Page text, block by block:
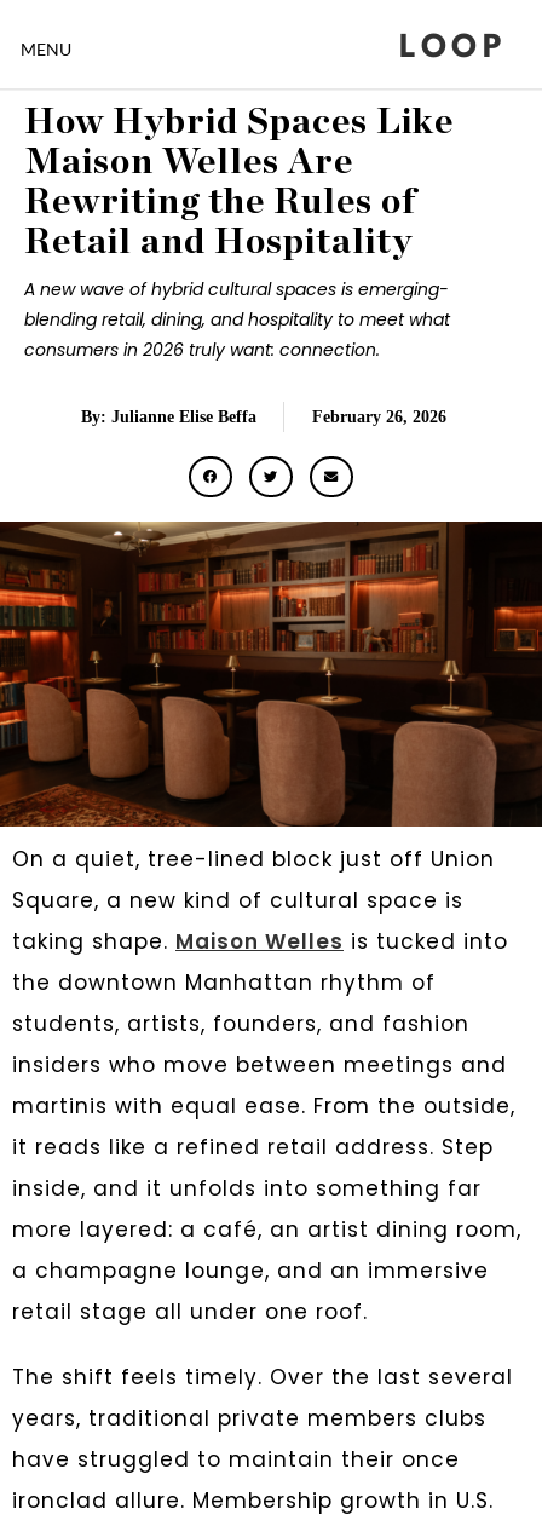
MENU LOOP
How Hybrid Spaces Like
Maison Welles Are
Rewriting the Rules of
Retail and Hospitality
A new wave of hybrid cultural spaces is emerging-
blending retail, dining, and hospitality to meet what
consumers in 2026 truly want: connection.
By: Julianne Elise Beffa February 26, 2026
On a quiet, tree-lined block just off Union
Square, a new kind of cultural space is
taking shape. Maison Welles is tucked into
the downtown Manhattan rhythm of
students, artists, founders, and fashion
insiders who move between meetings and
martinis with equal ease. From the outside,
it reads like a refined retail address. Step
inside, and it unfolds into something far
more layered: a café, an artist dining room,
a champagne lounge, and an immersive
retail stage all under one roof.
The shift feels timely. Over the last several
years, traditional private members clubs
have struggled to maintain their once
ironclad allure. Membership growth in U.S.